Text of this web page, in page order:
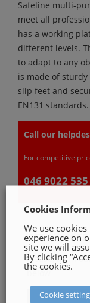
Safeline multi-
meet all
has a working
different levels.
to adapt to any
is made of
slip feet and
EN131 standards.
Call our
For competitive
046 9022 535
GET A QUOTE
Please, fill in
below
Cookies
We use
experience on
site we will
By clicking
the cookies.
Cookie